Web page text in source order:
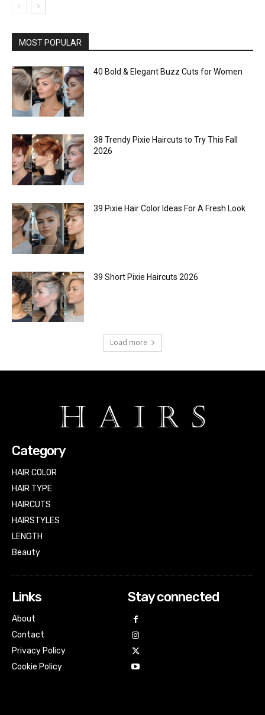
MOST POPULAR
40 Bold & Elegant Buzz Cuts for Women
38 Trendy Pixie Haircuts to Try This Fall
2026
39 Pixie Hair Color Ideas For A Fresh Look
39 Short Pixie Haircuts 2026
Load more
Category
HAIR COLOR
HAIR TYPE
HAIRCUTS
HAIRSTYLES
LENGTH
Beauty
Links
About
Contact
Privacy Policy
Cookie Policy
Stay connected